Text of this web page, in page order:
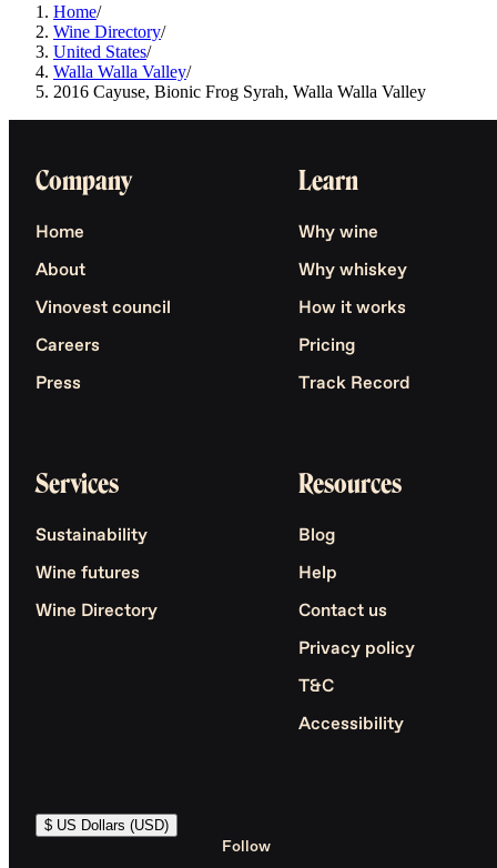
Home/
Wine Directory/
United States/
Walla Walla Valley/
2016 Cayuse, Bionic Frog Syrah, Walla Walla Valley
Company
Home
About
Vinovest council
Careers
Press
Learn
Why wine
Why whiskey
How it works
Pricing
Track Record
Services
Sustainability
Wine futures
Wine Directory
Resources
Blog
Help
Contact us
Privacy policy
T&C
Accessibility
$ US Dollars (USD)
Follow